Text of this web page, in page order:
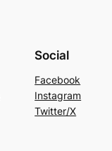
Social
Facebook
Instagram
Twitter/X